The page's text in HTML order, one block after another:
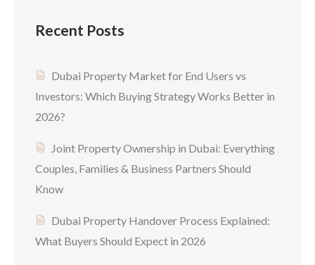
Recent Posts
Dubai Property Market for End Users vs
Investors: Which Buying Strategy Works Better in
2026?
Joint Property Ownership in Dubai: Everything
Couples, Families & Business Partners Should
Know
Dubai Property Handover Process Explained:
What Buyers Should Expect in 2026